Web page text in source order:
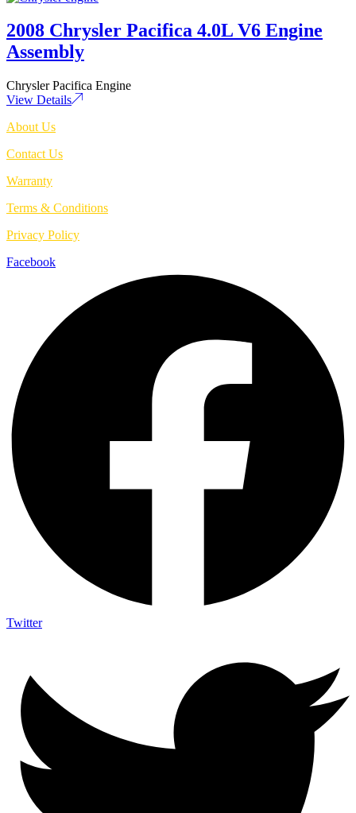
2008 Chrysler Pacifica 4.0L V6 Engine
Assembly
Chrysler Pacifica Engine
View Details
About Us
Contact Us
Warranty
Terms & Conditions
Privacy Policy
Facebook
Twitter